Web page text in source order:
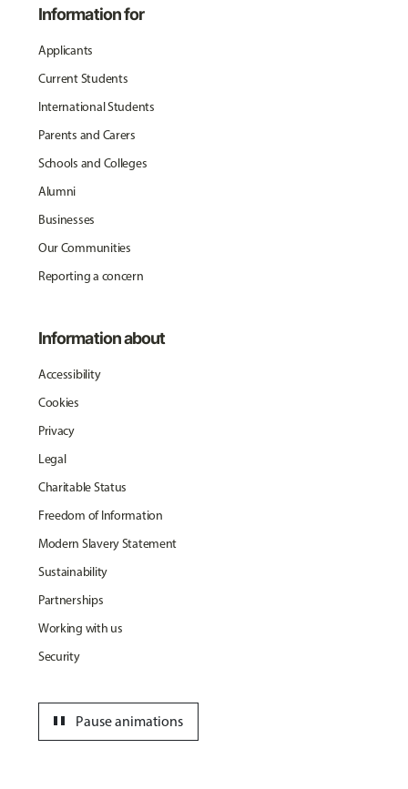
Information for
Applicants
Current Students
International Students
Parents and Carers
Schools and Colleges
Alumni
Businesses
Our Communities
Reporting a concern
Information about
Accessibility
Cookies
Privacy
Legal
Charitable Status
Freedom of Information
Modern Slavery Statement
Sustainability
Partnerships
Working with us
Security
Pause animations
pause